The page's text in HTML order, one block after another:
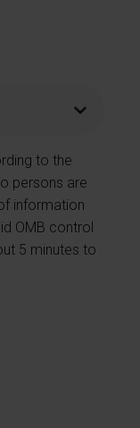
to the
persons are
information
OMB control
5 minutes to